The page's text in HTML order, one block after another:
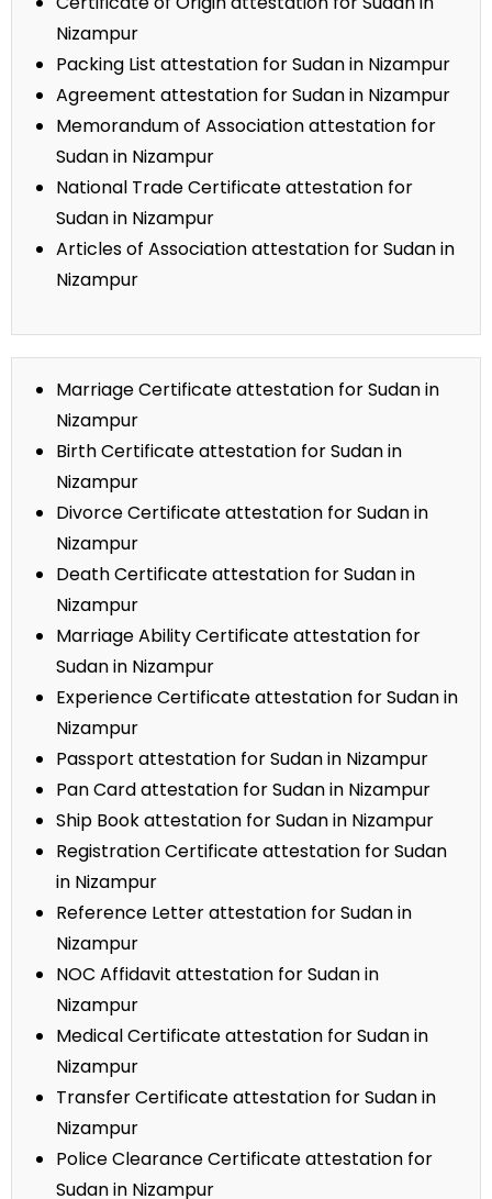
Nizampur
Packing List attestation for Sudan in Nizampur
Agreement attestation for Sudan in Nizampur
Memorandum of Association attestation for
Sudan in Nizampur
National Trade Certificate attestation for
Sudan in Nizampur
Articles of Association attestation for Sudan in
Nizampur
Marriage Certificate attestation for Sudan in
Nizampur
Birth Certificate attestation for Sudan in
Nizampur
Divorce Certificate attestation for Sudan in
Nizampur
Death Certificate attestation for Sudan in
Nizampur
Marriage Ability Certificate attestation for
Sudan in Nizampur
Experience Certificate attestation for Sudan in
Nizampur
Passport attestation for Sudan in Nizampur
Pan Card attestation for Sudan in Nizampur
Ship Book attestation for Sudan in Nizampur
Registration Certificate attestation for Sudan
in Nizampur
Reference Letter attestation for Sudan in
Nizampur
NOC Affidavit attestation for Sudan in
Nizampur
Medical Certificate attestation for Sudan in
Nizampur
Transfer Certificate attestation for Sudan in
Nizampur
Police Clearance Certificate attestation for
Sudan in Nizampur